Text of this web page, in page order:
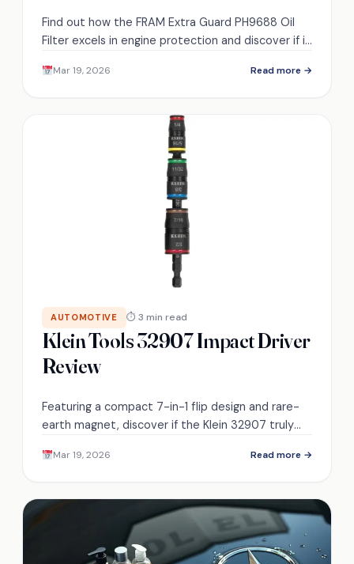
Find out how the FRAM Extra Guard PH9688 Oil
Filter excels in engine protection and discover if it
Mar 19, 2026 Read more →
AUTOMOTIVE ⏱ 3 min read
Klein Tools 32907 Impact Driver
Review
Featuring a compact 7-in-1 flip design and rare-
earth magnet, discover if the Klein 32907 truly
convenience.
Mar 19, 2026 Read more →